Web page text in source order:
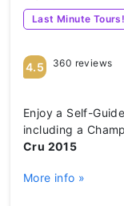
Last Minute Tours!
Enjoy a Self-
including a
Cru 2015
More info »
4.5 360 reviews